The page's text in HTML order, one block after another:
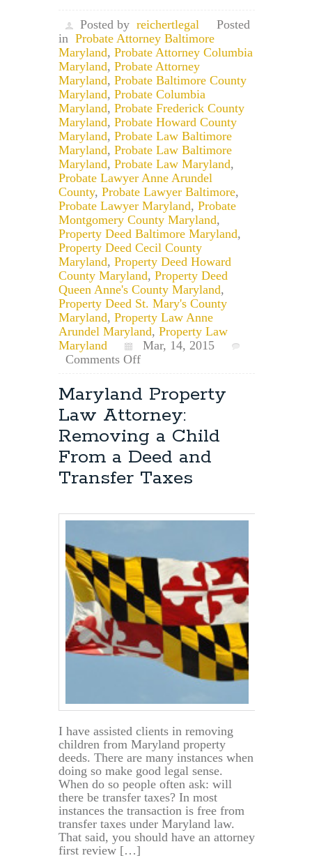
Posted by reichertlegal
Posted
in Probate Attorney Baltimore
Maryland, Probate Attorney Columbia
Maryland, Probate Attorney
Maryland, Probate Baltimore County
Maryland, Probate Columbia
Maryland, Probate Frederick County
Maryland, Probate Howard County
Maryland, Probate Law Baltimore
Maryland, Probate Law Baltimore
Maryland, Probate Law Maryland,
Probate Lawyer Anne Arundel
County, Probate Lawyer Baltimore,
Probate Lawyer Maryland, Probate
Montgomery County Maryland,
Property Deed Baltimore Maryland,
Property Deed Cecil County
Maryland, Property Deed Howard
County Maryland, Property Deed
Queen Anne's County Maryland,
Property Deed St. Mary's County
Maryland, Property Law Anne
Arundel Maryland, Property Law
Maryland
Mar, 14, 2015
Comments Offon
Probate
Lawyer:
The
Process
of
Transferring
a
House,
in
after
Death
Maryland Property
Law Attorney:
Removing a Child
From a Deed and
Transfer Taxes
I have assisted clients in removing
children from Maryland property
deeds. There are many instances when
doing so make good legal sense.
When do so people often ask: will
there be transfer taxes? In most
instances the transaction is free from
transfer taxes under Maryland law.
That said, you should have an attorney
first review […]